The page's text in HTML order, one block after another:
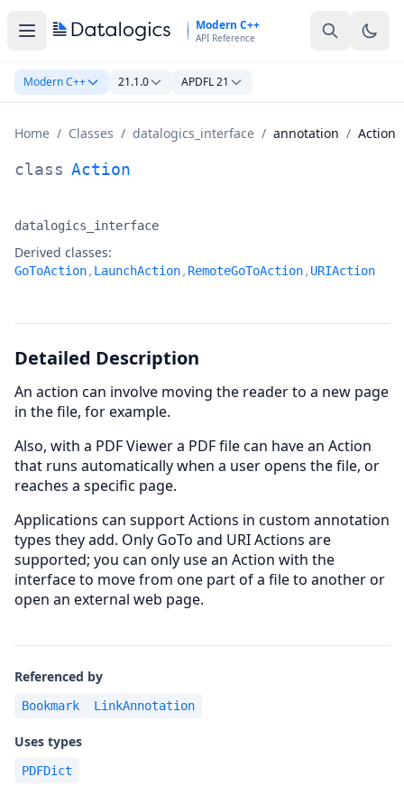
Modern C++
API Reference
Modern C++ 21.1.0 APDFL 21
Home / Classes / datalogics_interface / annotation / Action
Action Class Documentation
class Action
Namespace:
datalogics_interface
Derived classes:
GoToAction, LaunchAction, RemoteGoToAction, URIAction
Detailed Description
An action can involve moving the reader to a new page
in the file, for example.
Also, with a PDF Viewer a PDF file can have an Action
that runs automatically when a user opens the file, or
reaches a specific page.
Applications can support Actions in custom annotation
types they add. Only GoTo and URI Actions are
supported; you can only use an Action with the
interface to move from one part of a file to another or
open an external web page.
Referenced by
Bookmark LinkAnnotation
Uses types
PDFDict